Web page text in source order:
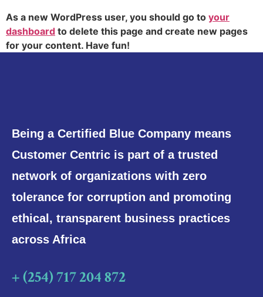
As a new WordPress user, you should go to your
dashboard to delete this page and create new pages
for your content. Have fun!
Being a Certified Blue Company means
Customer Centric is part of a trusted
network of organizations with zero
tolerance for corruption and promoting
ethical, transparent business practices
across Africa
+ (254) 717 204 872